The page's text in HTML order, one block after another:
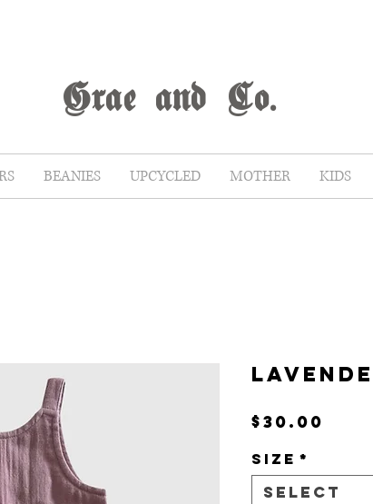
Grae and Co.
BEANIES UPCYCLED MOTHER KIDS
$30.00
Size *
Select